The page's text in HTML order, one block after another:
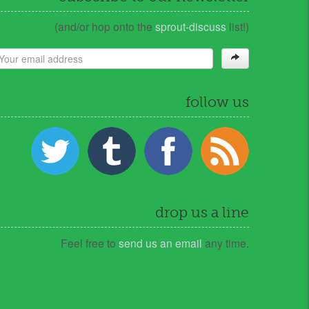
(and/or hop onto the sprout-discuss list!)
follow us
drop us a line
Feel free to send us an email any time.